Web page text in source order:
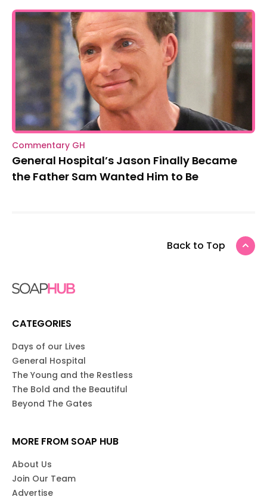
Commentary GH
General Hospital’s Jason Finally Became
the Father Sam Wanted Him to Be
Back to Top
CATEGORIES
Days of our Lives
General Hospital
The Young and the Restless
The Bold and the Beautiful
Beyond The Gates
MORE FROM SOAP HUB
About Us
Join Our Team
Advertise